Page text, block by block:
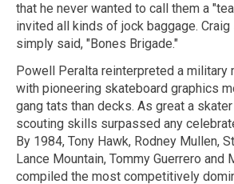
that he never wanted to call them a
invited all kinds of jock baggage. Craig
simply said, "Bones Brigade."
Powell Peralta reinterpreted a military
with pioneering skateboard graphics
gang tats than decks. As great a
scouting skills surpassed any
By 1984, Tony Hawk, Rodney Mullen,
Lance Mountain, Tommy Guerrero and
compiled the most competitively